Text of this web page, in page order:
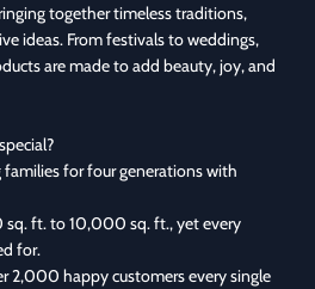
together timeless traditions,
ideas. From festivals to weddings,
are made to add beauty, joy, and
families for four generations with
sq. ft. to 10,000 sq. ft., yet every
for.
2,000 happy customers every single